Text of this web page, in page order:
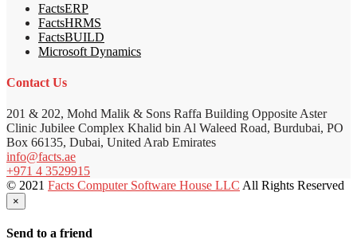
FactsERP
FactsHRMS
FactsBUILD
Microsoft Dynamics
Contact Us
201 & 202, Mohd Malik & Sons Raffa Building Opposite Aster
Clinic Jubilee Complex Khalid bin Al Waleed Road, Burdubai, PO
Box 66135, Dubai, United Arab Emirates
info@facts.ae
+971 4 3529915
© 2021 Facts Computer Software House LLC All Rights Reserved
×
Send to a friend